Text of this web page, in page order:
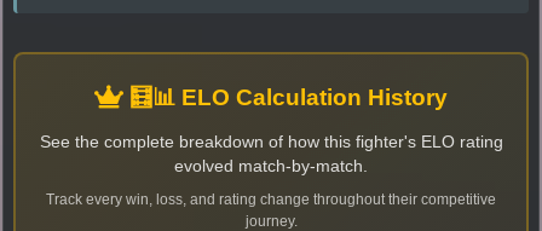
🧮📊 ELO Calculation History
See the complete breakdown of how this fighter's ELO rating
evolved match-by-match.
Track every win, loss, and rating change throughout their competitive
journey.